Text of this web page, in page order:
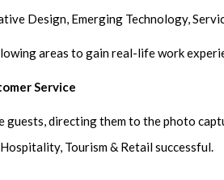
Design, Emerging Technology,
areas to gain real-life work
Service
guests, directing them to the photo
Tourism & Retail successful.